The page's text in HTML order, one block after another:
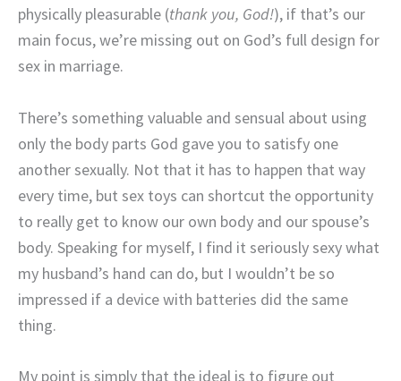
physically pleasurable (thank you, God!), if that’s our
main focus, we’re missing out on God’s full design for
sex in marriage.
There’s something valuable and sensual about using
only the body parts God gave you to satisfy one
another sexually. Not that it has to happen that way
every time, but sex toys can shortcut the opportunity
to really get to know our own body and our spouse’s
body. Speaking for myself, I find it seriously sexy what
my husband’s hand can do, but I wouldn’t be so
impressed if a device with batteries did the same
thing.
My point is simply that the ideal is to figure out